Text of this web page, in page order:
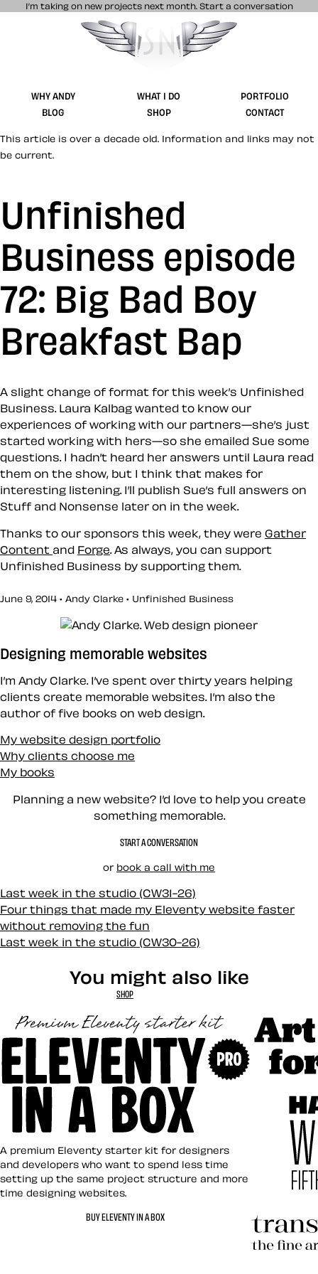
I’m taking on new projects next month. Start a conversation
Stuff & Nonsense product and website
WHY ANDY WHAT I DO
PORTFOLIO
BLOG
SHOP CONTACT
This article is over a decade old. Information and links may not
be current.
Unfinished
Business episode
72: Big Bad Boy
Breakfast Bap
A slight change of format for this week’s Unfinished
Business. Laura Kalbag wanted to know our
experiences of working with our partners—she’s just
started working with hers—so she emailed Sue some
questions. I hadn’t heard her answers until Laura read
them on the show, but I think that makes for
interesting listening. I’ll publish Sue’s full answers on
Stuff and Nonsense later on in the week.
Thanks to our sponsors this week, they were Gather
Content and Forge . As always, you can support
Unfinished Business by supporting them.
June 9, 2014 • Andy Clarke • Unfinished Business
Designing memorable websites
I’m Andy Clarke. I’ve spent over thirty years helping
clients create memorable websites. I’m also the
author of five books on web design.
My website design portfolio
Why clients choose me
My books
Planning a new website? I’d love to help you create
something memorable.
START A CONVERSATION
or book a call with me
Last week in the studio (CW31-26)
Four things that made my Eleventy website faster
without removing the fun
Last week in the studio (CW30-26)
You might also like
SHOP
Eleventy in a Box
A premium Eleventy starter kit for designers
and developers who want to spend less time
setting up the same project structure and more
time designing websites.
BUY ELEVENTY IN A BOX